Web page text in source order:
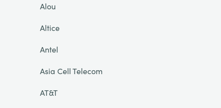
Alou
Altice
Antel
Asia Cell Telecom
AT&T